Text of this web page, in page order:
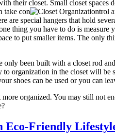
their closet. Small closet
take con
trol
special hangers that hold
thing you have to do is
to put smaller items. The only
been built with a closet rod
organization in the closet will
shoes can be used or you can
organized. You may still not
Eco-Friendly